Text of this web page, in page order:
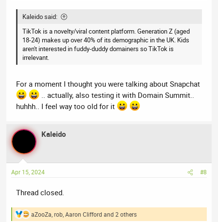
Kaleido said:
TikTok is a novelty/viral content platform. Generation Z (aged
18-24) makes up over 40% of its demographic in the UK. Kids
aren't interested in fuddy-duddy domainers so TikTok is
irrelevant.
For a moment I thought you were talking about Snapchat
.. actually, also testing it with Domain Summit..
huhhh.. I feel way too old for it
Kaleido
Apr 15, 2024 #8
Thread closed.
R
aZooZa,rob,Aaron Clifford and 2 others